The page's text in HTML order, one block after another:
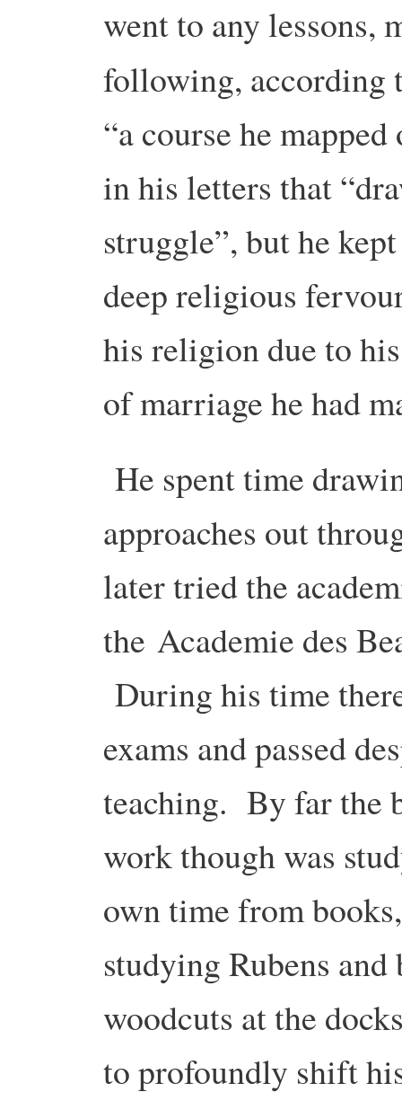
went to any lessons,
following, according
“a course he
in his letters that
struggle”, but he
deep religious
his religion due to
of marriage he had
He spent time
approaches out
later tried the
the Academie des
During his time
exams and passed
teaching. By far the
work though was
own time from
studying Rubens
woodcuts at the
to profoundly shift